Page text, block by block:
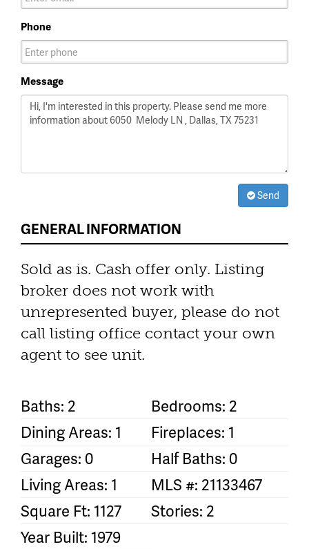
Phone
Message
Send
GENERAL INFORMATION
Sold as is. Cash offer only. Listing
broker does not work with
unrepresented buyer, please do not
call listing office contact your own
agent to see unit.
Baths: 2
Bedrooms: 2
Dining Areas: 1
Fireplaces: 1
Garages: 0
Half Baths: 0
Living Areas: 1
MLS #: 21133467
Square Ft: 1127
Stories: 2
Year Built: 1979